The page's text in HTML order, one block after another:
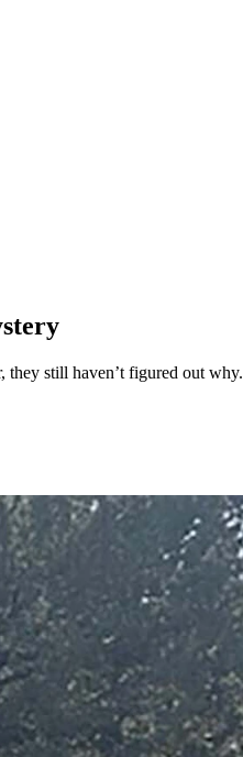
they still haven’t figured out why.